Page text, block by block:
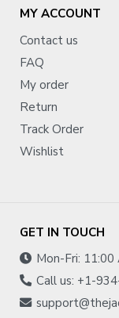
MY ACCOUNT
Contact us
FAQ
My order
Return
Track Order
Wishlist
GET IN TOUCH
Mon-Fri:
Call us: +1-